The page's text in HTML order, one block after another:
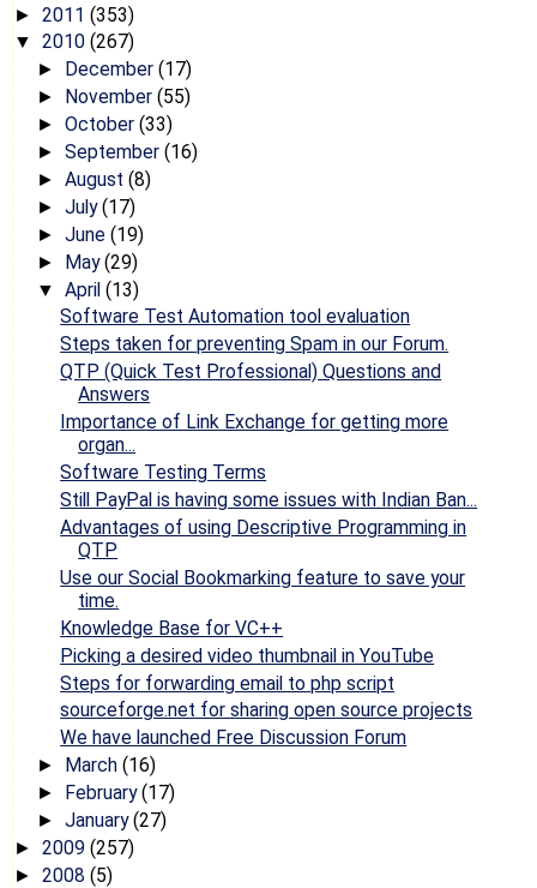
► 2011 (353)
▼ 2010 (267)
► December (17)
► November (55)
► October (33)
► September (16)
► August (8)
► July(17)
► June (19)
► May(29)
▼ April (13)
Software Test Automation tool evaluation
Steps taken for preventing Spam in our Forum.
QTP (Quick Test Professional) Questions and
Answers
Importance of Link Exchange for getting more
organ...
Software Testing Terms
Still PayPal is having some issues with Indian Ban...
Advantages of using Descriptive Programming in
QTP
Use our Social Bookmarking feature to save your
time.
Knowledge Base for VC++
Picking a desired video thumbnail in YouTube
Steps for forwarding email to php script
sourceforge.net for sharing open source projects
We have launched Free Discussion Forum
► March (16)
► February(17)
► January(27)
► 2009 (257)
► 2008 (5)